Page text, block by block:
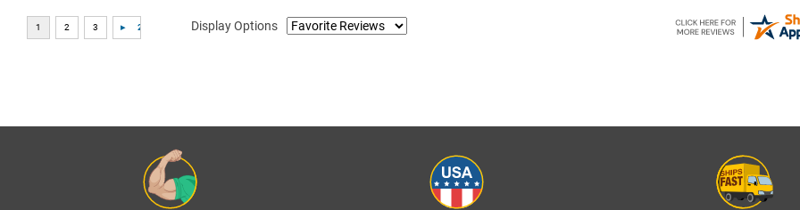
Display Options